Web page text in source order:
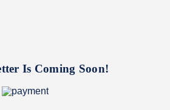
Is Coming Soon!